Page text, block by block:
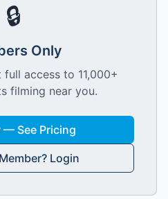
🔒
Only
access to 11,000+
filming near you.
— See Pricing
Login